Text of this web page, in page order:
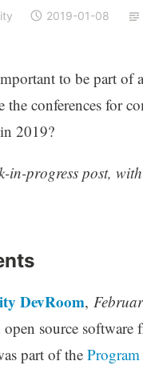
2019-01-08
to be part
conferences for
2019?
progress post,
DevRoom,
source
part of the